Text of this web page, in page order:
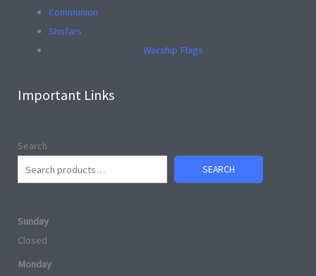
Communion
Shofars
Worship Flags
Important Links
Search
SEARCH
Sunday
Closed
Monday